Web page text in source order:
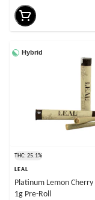
Hybrid
THC: 25.1%
LEAL
Platinum Lemon
1g Pre-Roll